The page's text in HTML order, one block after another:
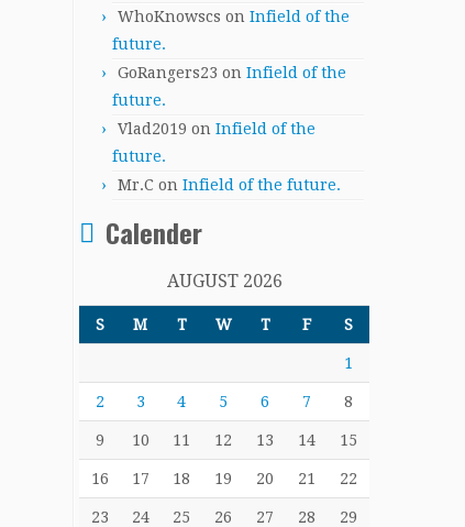
WhoKnowscs on Infield of the
future.
GoRangers23 on Infield of the
future.
Vlad2019 on Infield of the
future.
Mr.C on Infield of the future.
Calender
AUGUST 2026
S M T W T F S
1
2 3 4 5 6 7 8
9 10 11 12 13 14 15
16 17 18 19 20 21 22
23 24 25 26 27 28 29